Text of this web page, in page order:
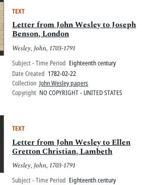
TEXT
Letter from John Wesley to Joseph
Benson, London
Wesley, John, 1703-1791
Subject - Time Period Eighteenth century
Date Created 1782-02-22
Collection John Wesley papers
Copyright NO COPYRIGHT - UNITED STATES
TEXT
Letter from John Wesley to Ellen
Gretton Christian, Lambeth
Wesley, John, 1703-1791
Subject - Time Period Eighteenth century